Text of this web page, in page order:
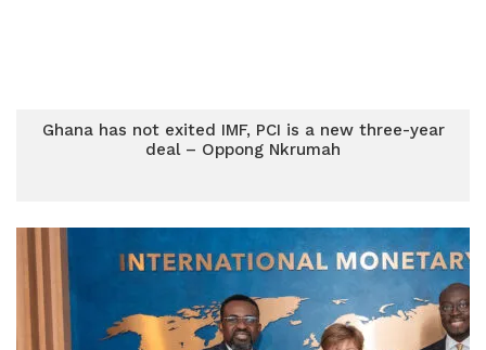
Ghana has not exited IMF, PCI is a new three-year
deal – Oppong Nkrumah